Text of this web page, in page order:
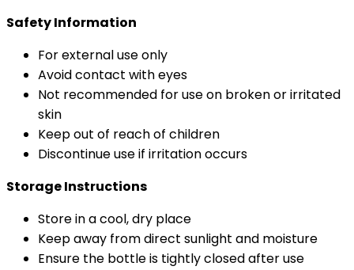
Safety Information
For external use only
Avoid contact with eyes
Not recommended for use on broken or irritated
skin
Keep out of reach of children
Discontinue use if irritation occurs
Storage Instructions
Store in a cool, dry place
Keep away from direct sunlight and moisture
Ensure the bottle is tightly closed after use